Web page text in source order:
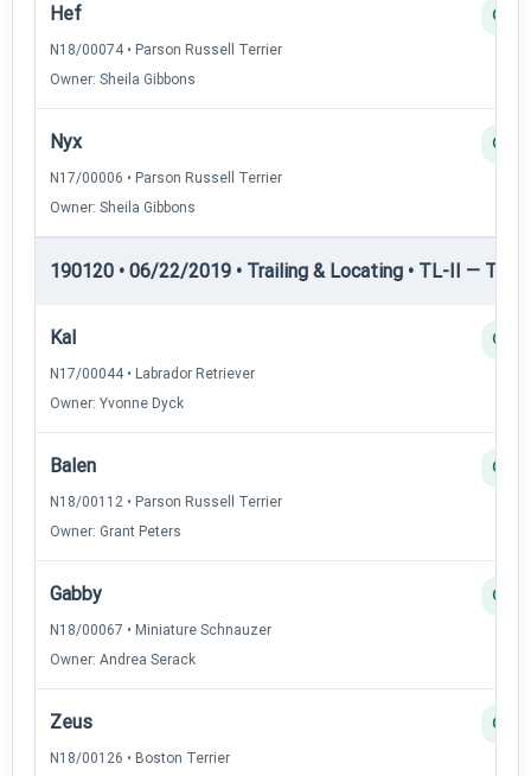
Hef
N18/00074 • Parson Russell Terrier
Owner: Sheila Gibbons
Q
Nyx
N17/00006 • Parson Russell Terrier
Owner: Sheila Gibbons
Q
190120 • 06/22/2019 • Trailing & Locating • TL-II —
Kal
N17/00044 • Labrador Retriever
Owner: Yvonne Dyck
Q
Balen
N18/00112 • Parson Russell Terrier
Owner: Grant Peters
Q
Gabby
N18/00067 • Miniature Schnauzer
Owner: Andrea Serack
Q
Zeus
N18/00126 • Boston Terrier
Q